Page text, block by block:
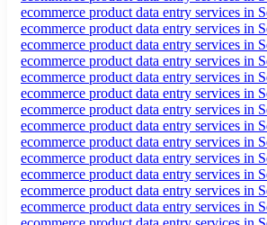
ecommerce product data entry services in
ecommerce product data entry services in
ecommerce product data entry services in
ecommerce product data entry services in
ecommerce product data entry services in
ecommerce product data entry services in
ecommerce product data entry services in
ecommerce product data entry services in
ecommerce product data entry services in
ecommerce product data entry services in
ecommerce product data entry services in
ecommerce product data entry services in
ecommerce product data entry services in